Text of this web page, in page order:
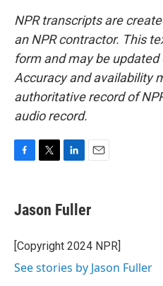
NPR transcripts are
an NPR contractor. This
form and may be
Accuracy and availability
authoritative record of
audio record.
e
b
o
k
t
t
r
k
e
I
i
l
Jason Fuller
[Copyright 2024 NPR]
See stories by Jason Fuller